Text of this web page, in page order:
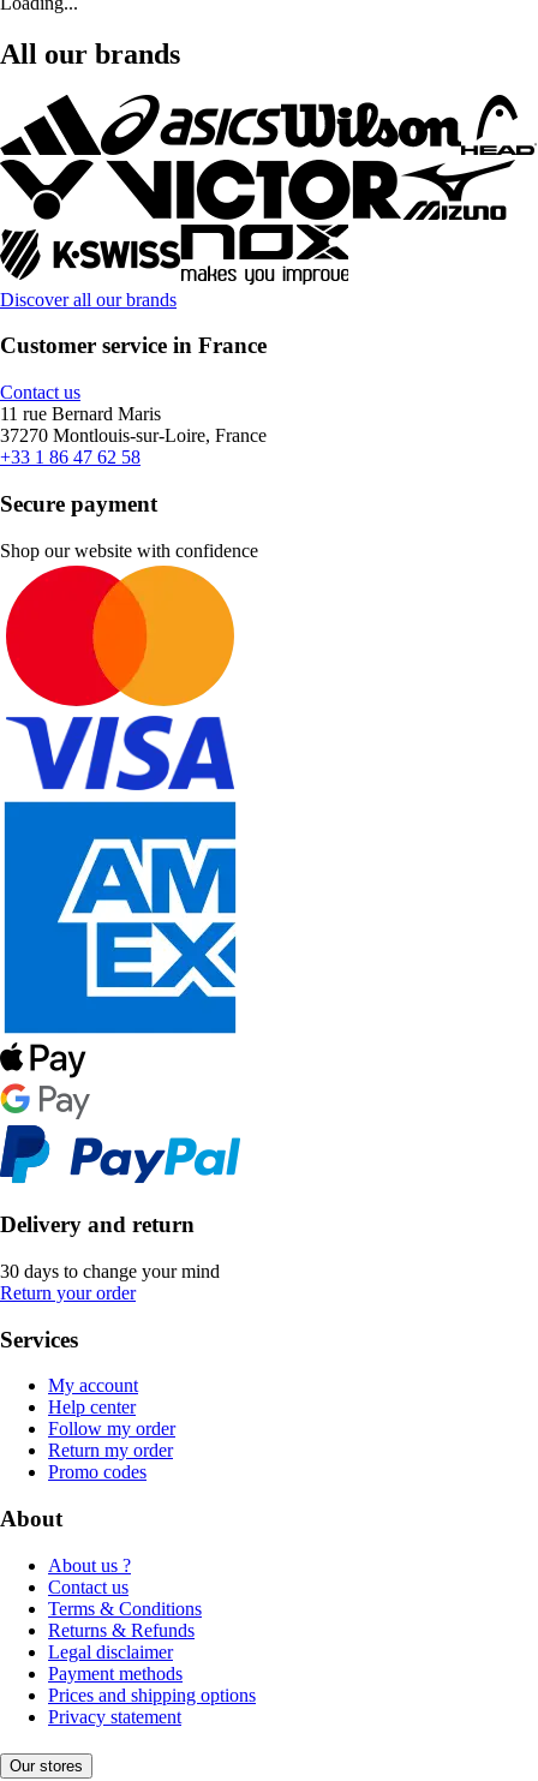
All our brands
Discover all our brands
Customer service in France
Contact us
11 rue Bernard Maris
37270 Montlouis-sur-Loire, France
+33 1 86 47 62 58
Secure payment
Shop our website with confidence
Delivery and return
30 days to change your mind
Return your order
Services
My account
Help center
Follow my order
Return my order
Promo codes
About
About us ?
Contact us
Terms & Conditions
Returns & Refunds
Legal disclaimer
Payment methods
Prices and shipping options
Privacy statement
Our stores